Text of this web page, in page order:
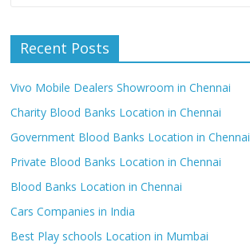
Recent Posts
Vivo Mobile Dealers Showroom in Chennai
Charity Blood Banks Location in Chennai
Government Blood Banks Location in Chennai
Private Blood Banks Location in Chennai
Blood Banks Location in Chennai
Cars Companies in India
Best Play schools Location in Mumbai